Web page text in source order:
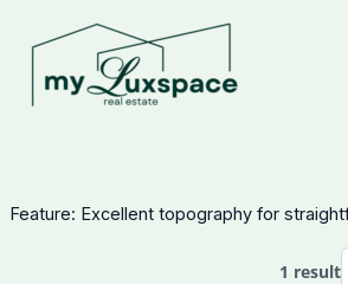
content
Feature: Excellent topography for
1 result